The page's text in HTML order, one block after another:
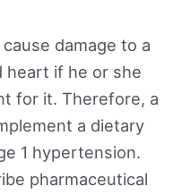
damage to a
heart if he or she
for it. Therefore, a
a dietary
1 hypertension.
pharmaceutical